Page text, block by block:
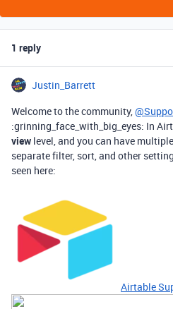
1 reply
Justin_Barrett
Welcome to the community,
:grinning_face_with_big_eyes: In
view level, and you can have
separate filter, sort, and other
seen here:
Airtable